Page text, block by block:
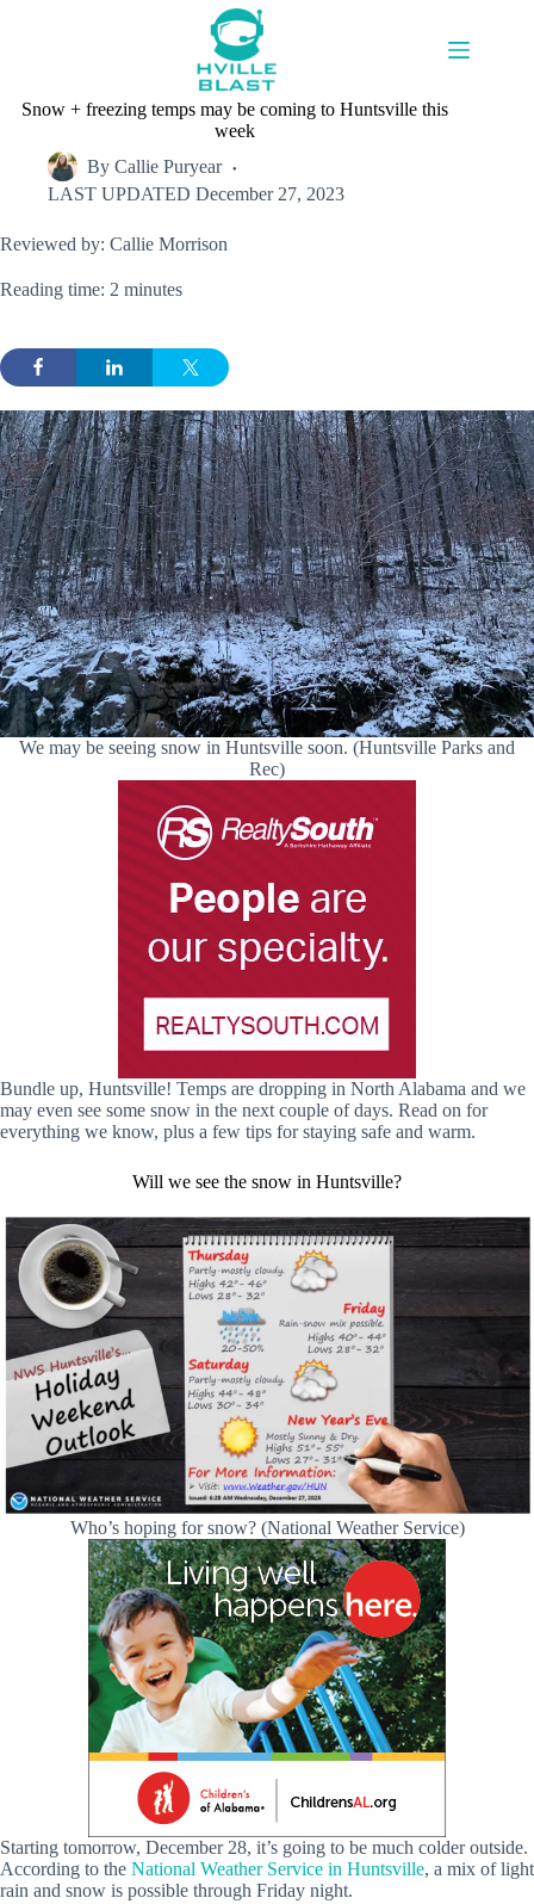
Snow + freezing temps may be coming to Huntsville this
week
By Callie Puryear
LAST UPDATED December 27, 2023
Reviewed by: Callie Morrison
Reading time: 2 minutes
We may be seeing snow in Huntsville soon. (Huntsville Parks and
Rec)
Bundle up, Huntsville! Temps are dropping in North Alabama and we
may even see some snow in the next couple of days. Read on for
everything we know, plus a few tips for staying safe and warm.
Will we see the snow in Huntsville?
Who’s hoping for snow? (National Weather Service)
Starting tomorrow, December 28, it’s going to be much colder outside.
According to the National Weather Service in Huntsville, a mix of light
rain and snow is possible through Friday night.